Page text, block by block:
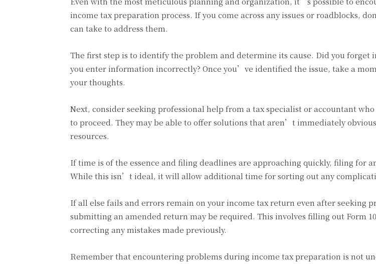
income tax preparation process. If you come across any issues or roadblocks,
can take to address them.
The first step is to identify the problem and determine its cause. Did you forget
you enter information incorrectly? Once you’ve identified the issue, take a
your thoughts.
Next, consider seeking professional help from a tax specialist or accountant
to proceed. They may be able to offer solutions that aren’t immediately
resources.
If time is of the essence and filing deadlines are approaching quickly, filing for
While this isn’t ideal, it will allow additional time for sorting out any
If all else fails and errors remain on your income tax return even after seeking
submitting an amended return may be required. This involves filling out Form
correcting any mistakes made previously.
Remember that encountering problems during income tax preparation is not